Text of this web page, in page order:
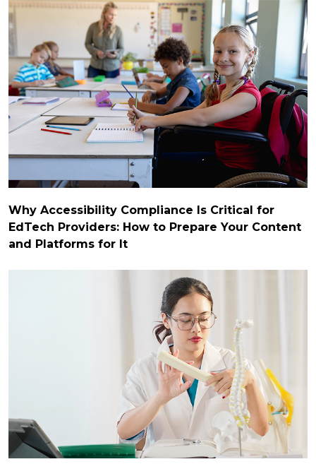
Why Accessibility Compliance Is Critical for
EdTech Providers: How to Prepare Your Content
and Platforms for It